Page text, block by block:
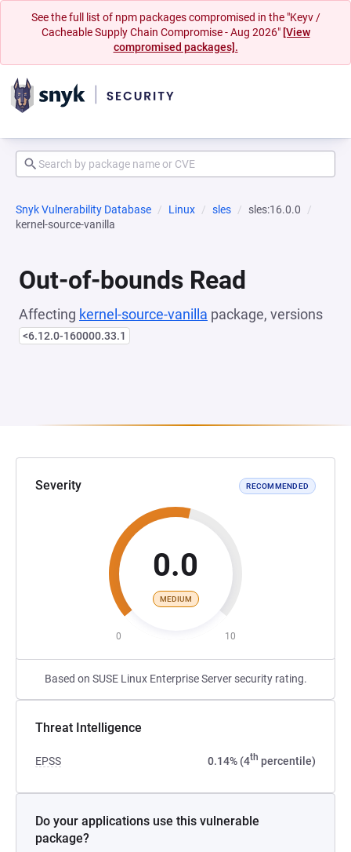
See the full list of npm packages compromised in the "Keyv /
Cacheable Supply Chain Compromise - Aug 2026" [View
compromised packages].
Snyk Vulnerability Database Linux sles
sles:16.0.0
kernel-source-vanilla
Out-of-bounds Read
Affecting kernel-source-vanilla package, versions
<6.12.0-160000.33.1
Severity RECOMMENDED
0.0
MEDIUM
0 10
Based on SUSE Linux Enterprise Server security rating.
Threat Intelligence
EPSS 0.14% (4th percentile)
Do your applications use this vulnerable
package?